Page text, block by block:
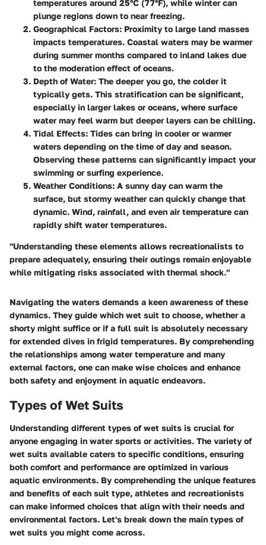
temperatures around 25°C (77°F), while winter can
plunge regions down to near freezing.
Geographical Factors: Proximity to large land masses
impacts temperatures. Coastal waters may be warmer
during summer months compared to inland lakes due
to the moderation effect of oceans.
Depth of Water: The deeper you go, the colder it
typically gets. This stratification can be significant,
especially in larger lakes or oceans, where surface
water may feel warm but deeper layers can be chilling.
Tidal Effects: Tides can bring in cooler or warmer
waters depending on the time of day and season.
Observing these patterns can significantly impact your
swimming or surfing experience.
Weather Conditions: A sunny day can warm the
surface, but stormy weather can quickly change that
dynamic. Wind, rainfall, and even air temperature can
rapidly shift water temperatures.
"Understanding these elements allows recreationalists to
prepare adequately, ensuring their outings remain enjoyable
while mitigating risks associated with thermal shock."
Navigating the waters demands a keen awareness of these
dynamics. They guide which wet suit to choose, whether a
shorty might suffice or if a full suit is absolutely necessary
for extended dives in frigid temperatures. By comprehending
the relationships among water temperature and many
external factors, one can make wise choices and enhance
both safety and enjoyment in aquatic endeavors.
Types of Wet Suits
Understanding different types of wet suits is crucial for
anyone engaging in water sports or activities. The variety of
wet suits available caters to specific conditions, ensuring
both comfort and performance are optimized in various
aquatic environments. By comprehending the unique features
and benefits of each suit type, athletes and recreationists
can make informed choices that align with their needs and
environmental factors. Let's break down the main types of
wet suits you might come across.